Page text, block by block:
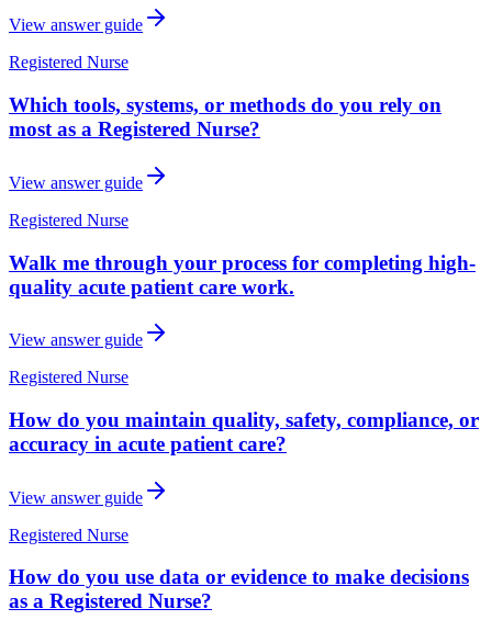
View answer guide
Registered Nurse
Which tools, systems, or methods do you rely on
most as a Registered Nurse?
View answer guide
Registered Nurse
Walk me through your process for completing high-
quality acute patient care work.
View answer guide
Registered Nurse
How do you maintain quality, safety, compliance, or
accuracy in acute patient care?
View answer guide
Registered Nurse
How do you use data or evidence to make decisions
as a Registered Nurse?